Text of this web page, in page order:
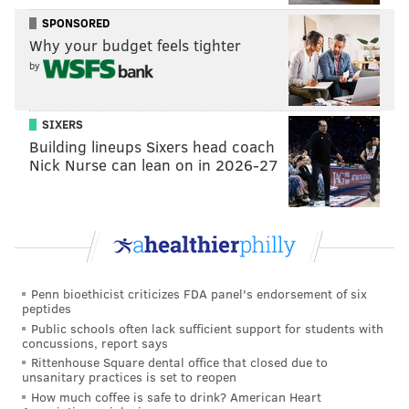
team had empty seats available last week and that a
quick glimpse on the secondary market had tickets
available at a severe markdown. Now, try to sell that
forward to a season ticket base this winter that was a
little bit artificially pumped when Harper threw his
name on the dotted line. So yes, economics may play a
factor in the decision moving forward because this
power structure — with a slumping minor league
seemed to turn its fan base off.
acquisitions of J.T. Realmuto, Jean Segura and Andrew
McCutchen, his decision to stick with Zach Eflin, Vince
Velasquez and Nick Pivetta as rotation pieces
ultimately were the fatal flaw of this franchise’s
turnaround season. His belief in the health of David
SPONSORED
Why your budget feels tighter
by
SIXERS
Building lineups Sixers head coach
Nick Nurse can lean on in 2026-27
Penn bioethicist criticizes FDA panel's endorsement of six
peptides
Public schools often lack sufficient support for students with
concussions, report says
Rittenhouse Square dental office that closed due to
unsanitary practices is set to reopen
How much coffee is safe to drink? American Heart